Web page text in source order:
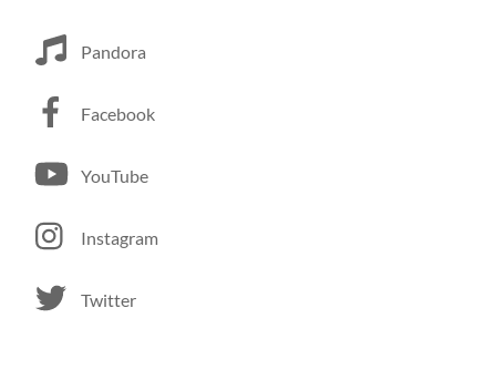
Pandora
Facebook
YouTube
Instagram
Twitter